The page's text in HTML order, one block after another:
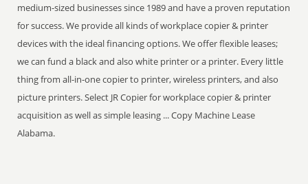
medium-sized businesses since 1989 and have a proven reputation
for success. We provide all kinds of workplace copier & printer
devices with the ideal financing options. We offer flexible leases;
we can fund a black and also white printer or a printer. Every little
thing from all-in-one copier to printer, wireless printers, and also
picture printers. Select JR Copier for workplace copier & printer
acquisition as well as simple leasing ... Copy Machine Lease
Alabama.